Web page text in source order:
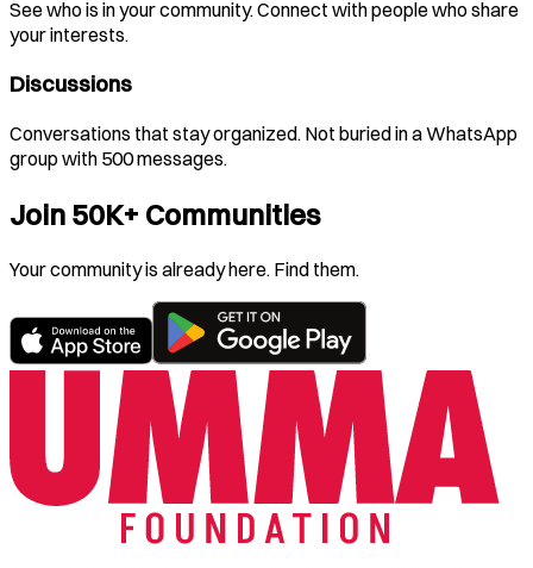
See who is in your community. Connect with people who share
your interests.
Discussions
Conversations that stay organized. Not buried in a WhatsApp
group with 500 messages.
Join 50K+ Communities
Your community is already here. Find them.